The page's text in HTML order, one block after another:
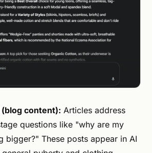
content): Articles address
questions like "why are my
bigger?" These posts appear in AI